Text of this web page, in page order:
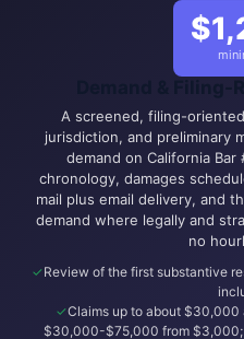
Demand &
A screened, filing-
jurisdiction, and preliminary
demand on California
chronology, damages
mail plus email delivery, and
demand where legally and
no
Review of the first substantive
Claims up to about $30,000
$30,000-$75,000 from $3,000;